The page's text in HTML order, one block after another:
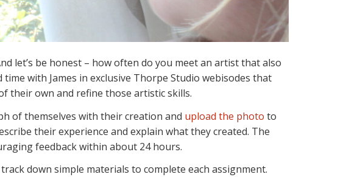
let’s be honest – how often do you meet an artist that also
with James in exclusive Thorpe Studio webisodes that
their own and refine those artistic skills.
of themselves with their creation and upload the photo to
their experience and explain what they created. The
feedback within about 24 hours.
down simple materials to complete each assignment.